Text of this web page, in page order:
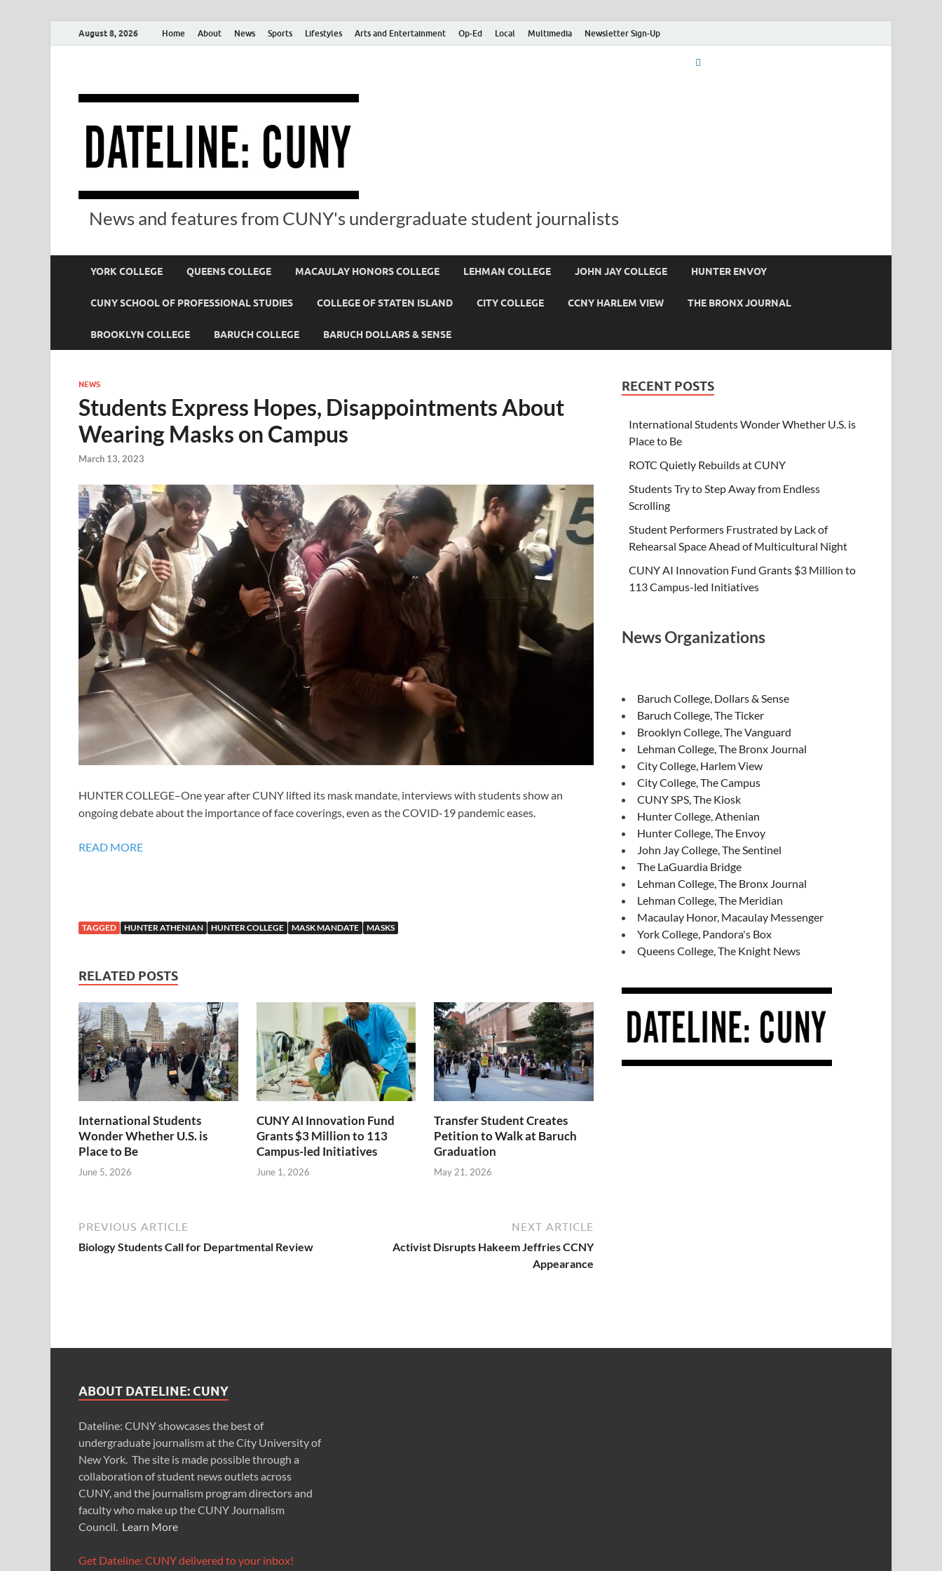
August 8, 2026 Home About News Sports Lifestyles Arts and Entertainment Op-Ed Local Multimedia Newsletter Sign-Up
News and features from CUNY's undergraduate student journalists
YORK COLLEGE QUEENS COLLEGE MACAULAY HONORS COLLEGE LEHMAN COLLEGE JOHN JAY COLLEGE HUNTER ENVOY
CUNY SCHOOL OF PROFESSIONAL STUDIES COLLEGE OF STATEN ISLAND CITY COLLEGE CCNY HARLEM VIEW THE BRONX JOURNAL
BROOKLYN COLLEGE BARUCH COLLEGE BARUCH DOLLARS & SENSE
NEWS
Students Express Hopes, Disappointments About
Wearing Masks on Campus
March 13, 2023
HUNTER COLLEGE–One year after CUNY lifted its mask mandate, interviews with students show an
ongoing debate about the importance of face coverings, even as the COVID-19 pandemic eases.
READ MORE
TAGGED HUNTER ATHENIAN HUNTER COLLEGE MASK MANDATE MASKS
RELATED POSTS
International Students
Wonder Whether U.S. is
Place to Be
June 5, 2026
CUNY AI Innovation Fund
Grants $3 Million to 113
Campus-led Initiatives
June 1, 2026
Transfer Student Creates
Petition to Walk at Baruch
Graduation
May 21, 2026
PREVIOUS ARTICLE
Biology Students Call for Departmental Review
NEXT ARTICLE
Activist Disrupts Hakeem Jeffries CCNY
Appearance
RECENT POSTS
International Students Wonder Whether U.S. is
Place to Be
ROTC Quietly Rebuilds at CUNY
Students Try to Step Away from Endless
Scrolling
Student Performers Frustrated by Lack of
Rehearsal Space Ahead of Multicultural Night
CUNY AI Innovation Fund Grants $3 Million to
113 Campus-led Initiatives
News Organizations
Baruch College, Dollars & Sense
Baruch College, The Ticker
Brooklyn College, The Vanguard
Lehman College, The Bronx Journal
City College, Harlem View
City College, The Campus
CUNY SPS, The Kiosk
Hunter College, Athenian
Hunter College, The Envoy
John Jay College, The Sentinel
The LaGuardia Bridge
Lehman College, The Bronx Journal
Lehman College, The Meridian
Macaulay Honor, Macaulay Messenger
York College, Pandora's Box
Queens College, The Knight News
ABOUT DATELINE: CUNY
Dateline: CUNY showcases the best of
undergraduate journalism at the City University of
New York. The site is made possible through a
collaboration of student news outlets across
CUNY, and the journalism program directors and
faculty who make up the CUNY Journalism
Council. Learn More
Get Dateline: CUNY delivered to your inbox!